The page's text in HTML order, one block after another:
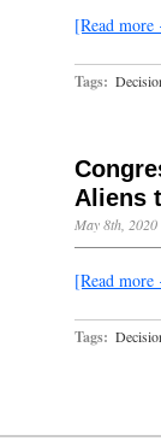
[Read
Tags:
Aliens
May 8th, 2020
[Read
Tags: